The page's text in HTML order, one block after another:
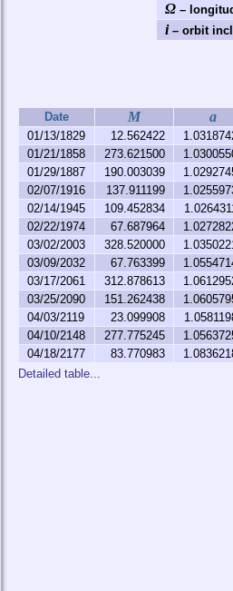
Ω–
i– orbit
Date M a
01/13/1829 12.562422
01/21/1858
273.621500
01/29/1887
190.003039
02/07/1916
137.911199
02/14/1945
109.452834
02/22/1974
67.687964
03/02/2003
328.520000
03/09/2032
67.763399
03/17/2061
312.878613
03/25/2090
151.262438
04/03/2119
23.099908
04/10/2148
277.775245
04/18/2177
83.770983
Detailed table...